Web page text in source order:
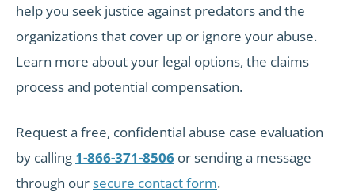
help you seek justice against predators and the
organizations that cover up or ignore your abuse.
Learn more about your legal options, the claims
process and potential compensation.
Request a free, confidential abuse case evaluation
by calling 1-866-371-8506 or sending a message
through oursecure contact form.